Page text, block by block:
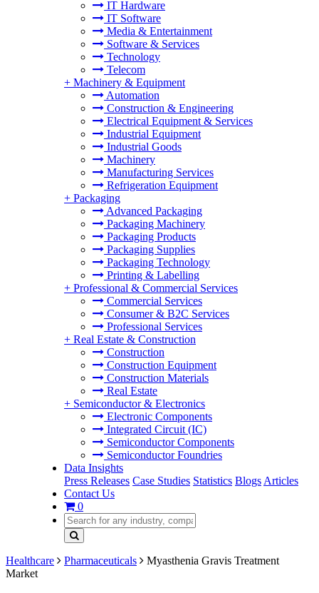
IT Hardware
IT Software
Media & Entertainment
Software & Services
Technology
Telecom
+ Machinery & Equipment
Automation
Construction & Engineering
Electrical Equipment & Services
Industrial Equipment
Industrial Goods
Machinery
Manufacturing Services
Refrigeration Equipment
+ Packaging
Advanced Packaging
Packaging Machinery
Packaging Products
Packaging Supplies
Packaging Technology
Printing & Labelling
+ Professional & Commercial Services
Commercial Services
Consumer & B2C Services
Professional Services
+ Real Estate & Construction
Construction
Construction Equipment
Construction Materials
Real Estate
+ Semiconductor & Electronics
Electronic Components
Integrated Circuit (IC)
Semiconductor Components
Semiconductor Foundries
Data Insights
Press Releases Case Studies Statistics Blogs Articles
Contact Us
0
Healthcare Pharmaceuticals
Myasthenia Gravis Treatment
Market